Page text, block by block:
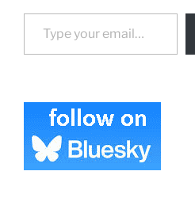
Type your email…